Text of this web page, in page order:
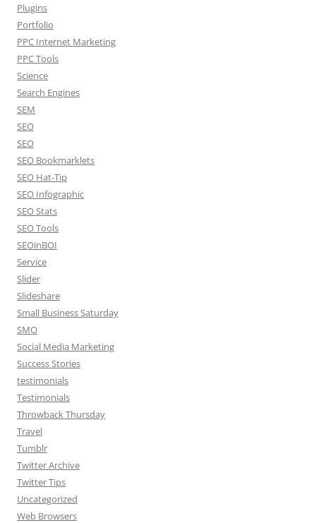
Plugins
Portfolio
PPC Internet Marketing
PPC Tools
Science
Search Engines
SEM
SEO
SEO
SEO Bookmarklets
SEO Hat-Tip
SEO Infographic
SEO Stats
SEO Tools
SEOinBOI
Service
Slider
Slideshare
Small Business Saturday
SMO
Social Media Marketing
Success Stories
testimonials
Testimonials
Throwback Thursday
Travel
Tumblr
Twitter Archive
Twitter Tips
Uncategorized
Web Browsers